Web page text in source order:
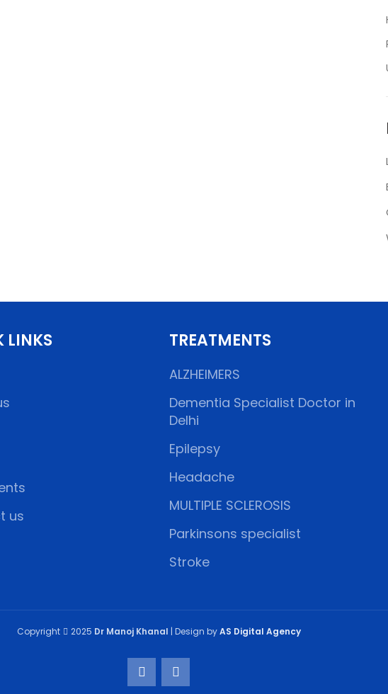
LINKS
us
TREATMENTS
ALZHEIMERS
Dementia Specialist Doctor in
Delhi
Epilepsy
Headache
MULTIPLE SCLEROSIS
Parkinsons specialist
Stroke
Copyright 2025 Dr Manoj Khanal | Design byAS Digital Agency